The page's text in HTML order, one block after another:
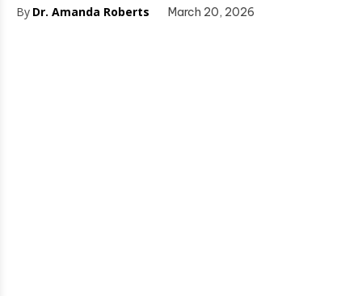
By Dr. Amanda Roberts March 20, 2026